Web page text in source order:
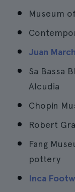
Museum
Juan
Sa Bassa
Alcudia
Chopin
Robert
Fang
pottery
Inca